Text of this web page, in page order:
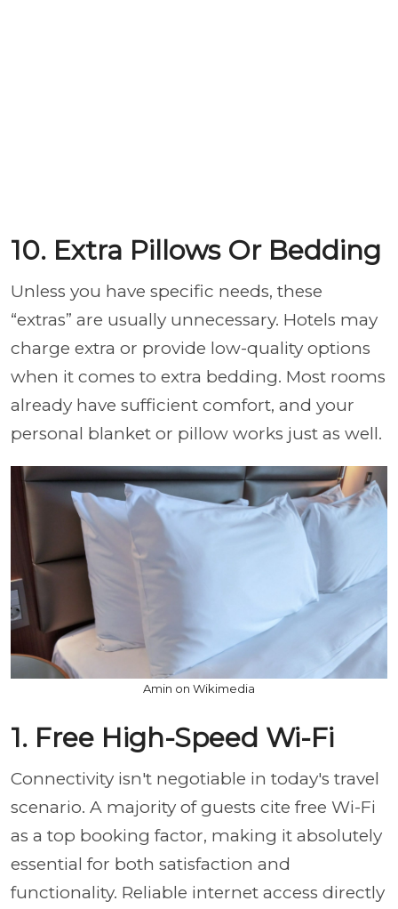
10. Extra Pillows Or Bedding
Unless you have specific needs, these
“extras” are usually unnecessary. Hotels may
charge extra or provide low-quality options
when it comes to extra bedding. Most rooms
already have sufficient comfort, and your
personal blanket or pillow works just as well.
Amin on Wikimedia
1. Free High-Speed Wi-Fi
Connectivity isn't negotiable in today's travel
scenario. A majority of guests cite free Wi-Fi
as a top booking factor, making it absolutely
essential for both satisfaction and
functionality. Reliable internet access directly